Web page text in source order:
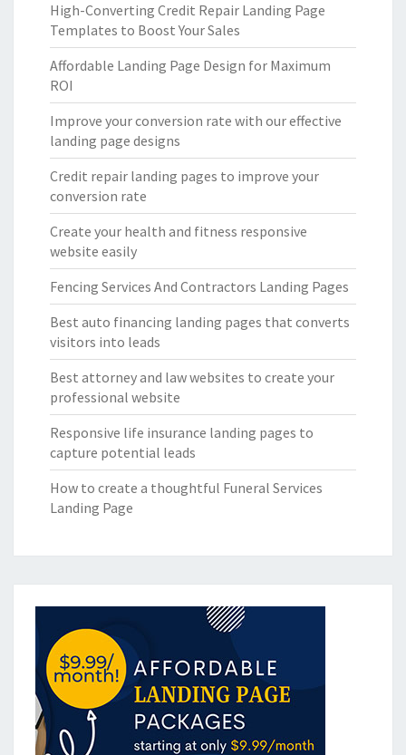
High-Converting Credit Repair Landing Page
Templates to Boost Your Sales
Affordable Landing Page Design for Maximum
ROI
Improve your conversion rate with our effective
landing page designs
Credit repair landing pages to improve your
conversion rate
Create your health and fitness responsive
website easily
Fencing Services And Contractors Landing Pages
Best auto financing landing pages that converts
visitors into leads
Best attorney and law websites to create your
professional website
Responsive life insurance landing pages to
capture potential leads
How to create a thoughtful Funeral Services
Landing Page